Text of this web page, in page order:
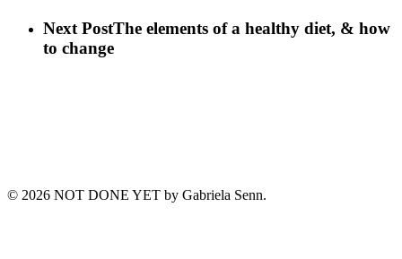
Next PostThe elements of a healthy diet, & how
to change
© 2026 NOT DONE YET by Gabriela Senn‎.